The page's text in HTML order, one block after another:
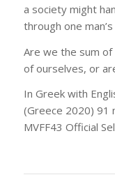
a society might
through one
Are we the sum
of ourselves, or
In Greek with
(Greece 2020) 91
MVFF43 Official